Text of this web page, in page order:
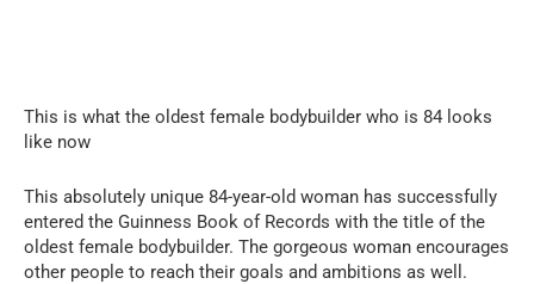
This is what the oldest female bodybuilder who is 84 looks
like now
This absolutely unique 84-year-old woman has successfully
entered the Guinness Book of Records with the title of the
oldest female bodybuilder. The gorgeous woman encourages
other people to reach their goals and ambitions as well.